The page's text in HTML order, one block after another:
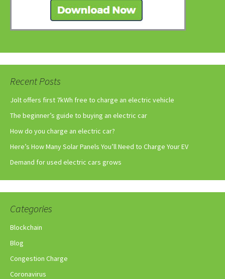
Recent Posts
Jolt offers first 7kWh free to charge an electric vehicle
The beginner’s guide to buying an electric car
How do you charge an electric car?
Here’s How Many Solar Panels You’ll Need to Charge Your EV
Demand for used electric cars grows
Categories
Blockchain
Blog
Congestion Charge
Coronavirus